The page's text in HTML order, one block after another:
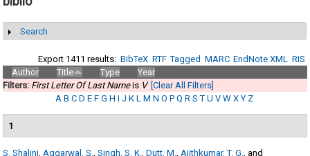
Show
Search
Export 1411 results: BibTeX RTF Tagged MARC EndNote XML RIS
Author
Title Type
Year
Filters: First Letter Of Last Nameis V [Clear All Filters]
A B C D E F G H I J K L M N O P Q R S T U V W X Y Z
1
S. Shalini,Aggarwal, S.,Singh, S. K.,Dutt, M.,Ajithkumar, T. G., and